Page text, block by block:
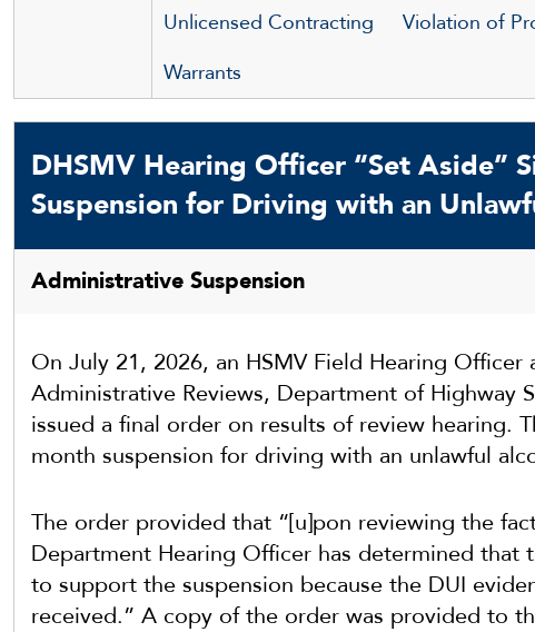
Unlicensed Contracting
Violation of
Warrants
DHSMV Hearing Officer “Set Aside”
Suspension for Driving with an
Administrative Suspension
On July 21, 2026, an HSMV Field Hearing Officer
Administrative Reviews, Department of Highway
issued a final order on results of review hearing.
month suspension for driving with an unlawful
The order provided that “[u]pon reviewing the
Department Hearing Officer has determined that
to support the suspension because the DUI
received.” A copy of the order was provided to